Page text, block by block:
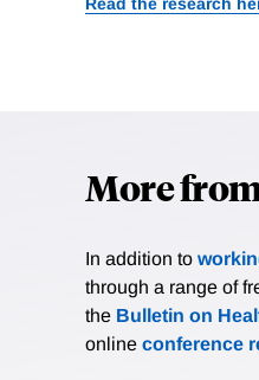
More
In addition to
through a range of
the Bulletin on
online conference